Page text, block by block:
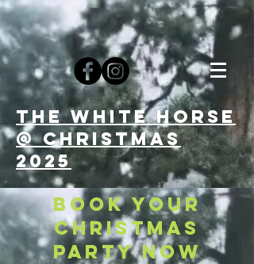
The white horse
@ CHRISTMAs
2025
BOOK YOUR
CHRISTMAS
PARTY NOW